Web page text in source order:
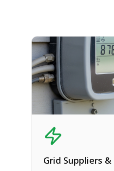
Grid Suppliers &